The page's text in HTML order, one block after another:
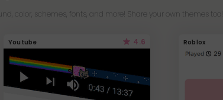
color, schemes, fonts, and more! Share your own themes too!
Youtube 4.6 Roblox